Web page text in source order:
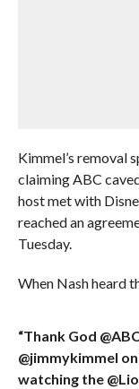
Kimmel’s removal
claiming ABC
host met with
reached an
Tuesday.
When Nash heard
“Thank God
@jimmykimmel
watching the